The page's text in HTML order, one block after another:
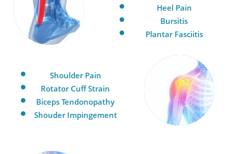
Heel Pain
Bursitis
Plantar Fasciitis
Shoulder Pain
Rotator Cuff Strain
Biceps Tendonopathy
Shouder Impingement